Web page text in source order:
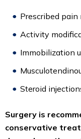
Prescribed pain
Activity
Immobilization
Steroid
Surgery is
conservative